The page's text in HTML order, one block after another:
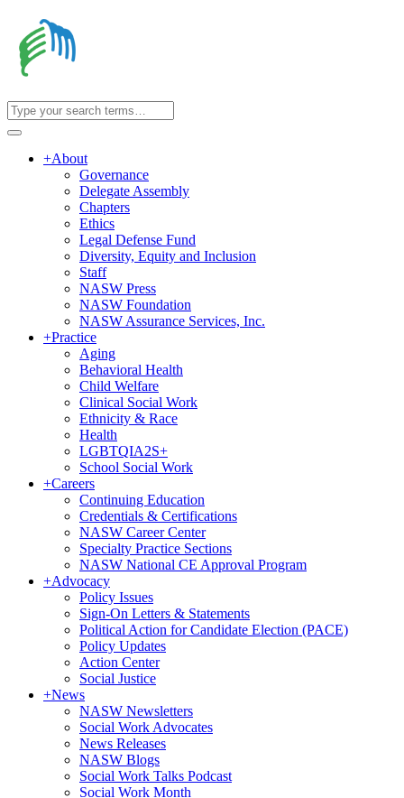
+About
Governance
Delegate Assembly
Chapters
Ethics
Legal Defense Fund
Diversity, Equity and Inclusion
Staff
NASW Press
NASW Foundation
NASW Assurance Services, Inc.
+Practice
Aging
Behavioral Health
Child Welfare
Clinical Social Work
Ethnicity & Race
Health
LGBTQIA2S+
School Social Work
+Careers
Continuing Education
Credentials & Certifications
NASW Career Center
Specialty Practice Sections
NASW National CE Approval Program
+Advocacy
Policy Issues
Sign-On Letters & Statements
Political Action for Candidate Election (PACE)
Policy Updates
Action Center
Social Justice
+News
NASW Newsletters
Social Work Advocates
News Releases
NASW Blogs
Social Work Talks Podcast
Social Work Month